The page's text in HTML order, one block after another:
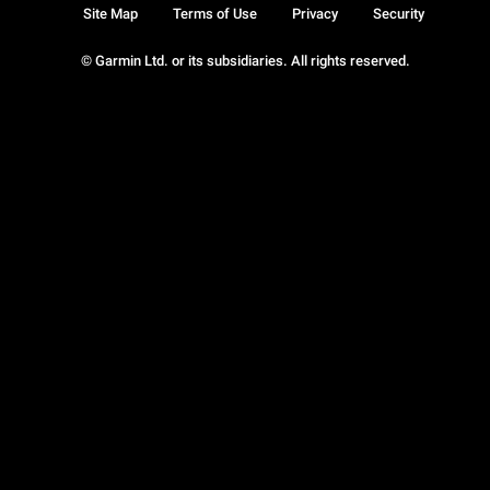
© Garmin Ltd. or its subsidiaries. All rights reserved.
Site Map Terms of Use Privacy Security